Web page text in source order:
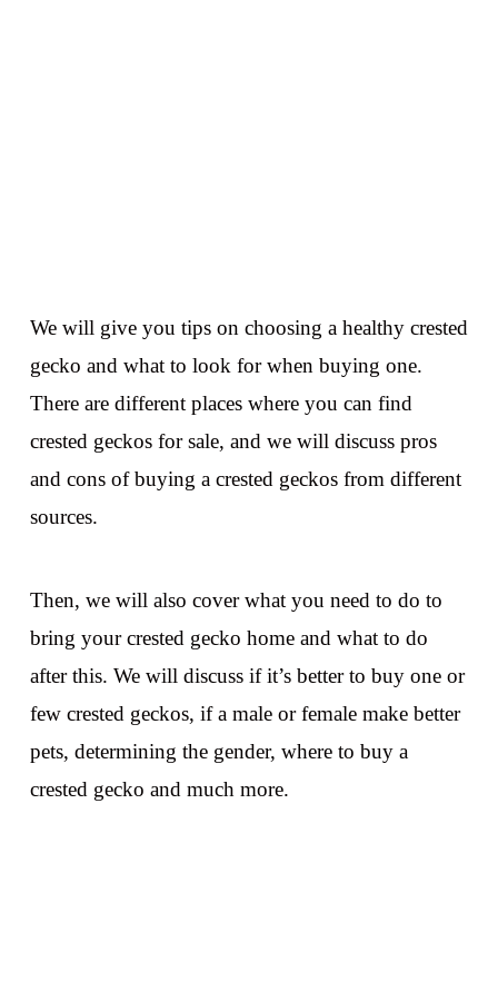
We will give you tips on choosing a healthy crested
gecko and what to look for when buying one.
There are different places where you can find
crested geckos for sale, and we will discuss pros
and cons of buying a crested geckos from different
sources.
Then, we will also cover what you need to do to
bring your crested gecko home and what to do
after this. We will discuss if it’s better to buy one or
few crested geckos, if a male or female make better
pets, determining the gender, where to buy a
crested gecko and much more.